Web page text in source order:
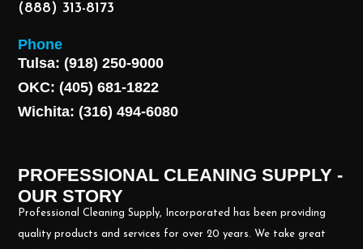
(888) 313-8173
Phone
Tulsa: (918) 250-9000
OKC: (405) 681-1822
Wichita: (316) 494-6080
PROFESSIONAL CLEANING SUPPLY -
OUR STORY
Professional Cleaning Supply, Incorporated has been providing
quality products and services for over 20 years. We take great